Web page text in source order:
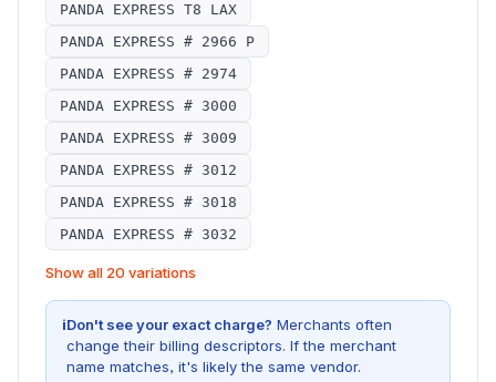
PANDA EXPRESS T8 LAX
PANDA EXPRESS # 2966 P
PANDA EXPRESS # 2974
PANDA EXPRESS # 3000
PANDA EXPRESS # 3009
PANDA EXPRESS # 3012
PANDA EXPRESS # 3018
PANDA EXPRESS # 3032
Show all 20 variations
iDon't see your exact charge? Merchants often
change their billing descriptors. If the merchant
name matches, it's likely the same vendor.